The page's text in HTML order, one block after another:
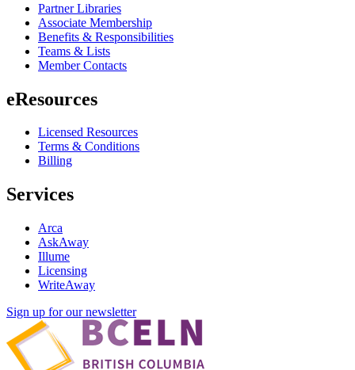
Partner Libraries
Associate Membership
Benefits & Responsibilities
Teams & Lists
Member Contacts
eResources
Licensed Resources
Terms & Conditions
Billing
Services
Arca
AskAway
Illume
Licensing
WriteAway
Sign up for our newsletter